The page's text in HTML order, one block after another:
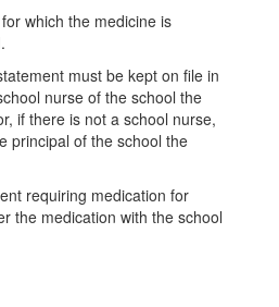
which the medicine is
must be kept on file in
nurse of the school the
if there is not a school nurse,
principal of the school the
requiring medication for
the medication with the school